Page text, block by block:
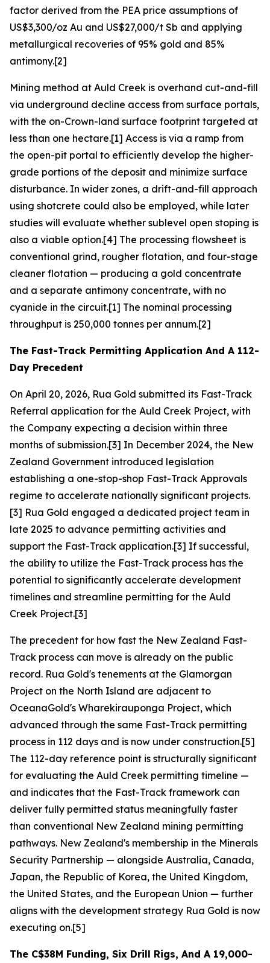
factor derived from the PEA price assumptions of
US$3,300/oz Au and US$27,000/t Sb and applying
metallurgical recoveries of 95% gold and 85%
antimony.[2]
Mining method at Auld Creek is overhand cut-and-fill
via underground decline access from surface portals,
with the on-Crown-land surface footprint targeted at
less than one hectare.[1] Access is via a ramp from
the open-pit portal to efficiently develop the higher-
grade portions of the deposit and minimize surface
disturbance. In wider zones, a drift-and-fill approach
using shotcrete could also be employed, while later
studies will evaluate whether sublevel open stoping is
also a viable option.[4] The processing flowsheet is
conventional grind, rougher flotation, and four-stage
cleaner flotation — producing a gold concentrate
and a separate antimony concentrate, with no
cyanide in the circuit.[1] The nominal processing
throughput is 250,000 tonnes per annum.[2]
The Fast-Track Permitting Application And A 112-
Day Precedent
On April 20, 2026, Rua Gold submitted its Fast-Track
Referral application for the Auld Creek Project, with
the Company expecting a decision within three
months of submission.[3] In December 2024, the New
Zealand Government introduced legislation
establishing a one-stop-shop Fast-Track Approvals
regime to accelerate nationally significant projects.
[3] Rua Gold engaged a dedicated project team in
late 2025 to advance permitting activities and
support the Fast-Track application.[3] If successful,
the ability to utilize the Fast-Track process has the
potential to significantly accelerate development
timelines and streamline permitting for the Auld
Creek Project.[3]
The precedent for how fast the New Zealand Fast-
Track process can move is already on the public
record. Rua Gold's tenements at the Glamorgan
Project on the North Island are adjacent to
OceanaGold's Wharekirauponga Project, which
advanced through the same Fast-Track permitting
process in 112 days and is now under construction.[5]
The 112-day reference point is structurally significant
for evaluating the Auld Creek permitting timeline —
and indicates that the Fast-Track framework can
deliver fully permitted status meaningfully faster
than conventional New Zealand mining permitting
pathways. New Zealand's membership in the Minerals
Security Partnership — alongside Australia, Canada,
Japan, the Republic of Korea, the United Kingdom,
the United States, and the European Union — further
aligns with the development strategy Rua Gold is now
executing on.[5]
The C$38M Funding, Six Drill Rigs, And A 19,000-